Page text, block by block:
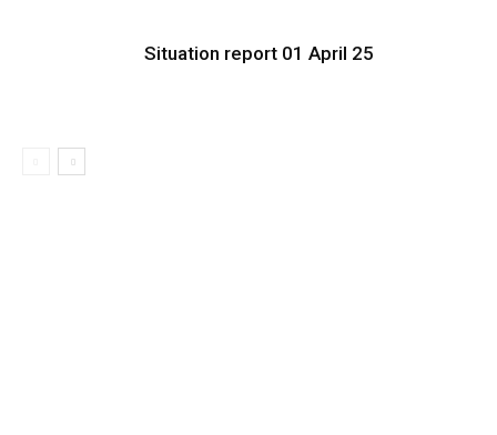
Situation report 01 April 25